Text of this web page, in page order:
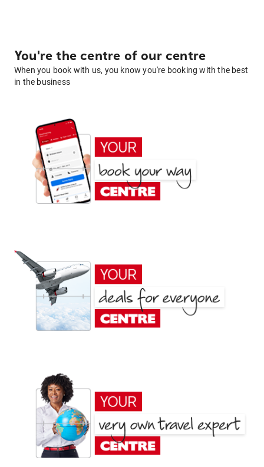
You're the centre of our centre
When you book with us, you know you're booking with the best
in the business